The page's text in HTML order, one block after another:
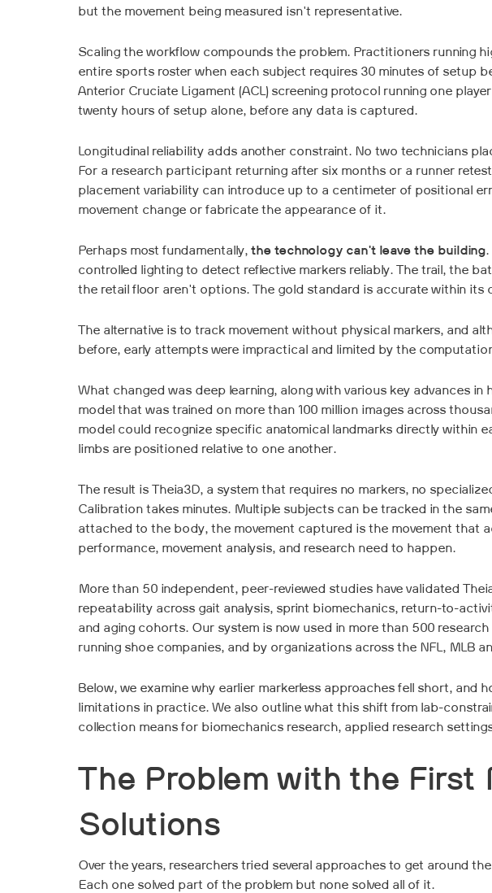
but the movement being measured isn't representative.
Scaling the workflow compounds the problem. Practitioners running
entire sports roster when each subject requires 30 minutes of setup
Anterior Cruciate Ligament (ACL) screening protocol running one
twenty hours of setup alone, before any data is captured.
Longitudinal reliability adds another constraint. No two technicians
For a research participant returning after six months or a runner
placement variability can introduce up to a centimeter of positional
movement change or fabricate the appearance of it.
Perhaps most fundamentally, the technology can't leave the building.
controlled lighting to detect reflective markers reliably. The trail, the
the retail floor aren't options. The gold standard is accurate within its
The alternative is to track movement without physical markers, and
before, early attempts were impractical and limited by the
What changed was deep learning, along with various key advances in
model that was trained on more than 100 million images across
model could recognize specific anatomical landmarks directly within
limbs are positioned relative to one another.
The result is Theia3D, a system that requires no markers, no
Calibration takes minutes. Multiple subjects can be tracked in the
attached to the body, the movement captured is the movement that
performance, movement analysis, and research need to happen.
More than 50 independent, peer-reviewed studies have validated
repeatability across gait analysis, sprint biomechanics, return-to-
and aging cohorts. Our system is now used in more than 500
running shoe companies, and by organizations across the NFL, MLB
Below, we examine why earlier markerless approaches fell short, and
limitations in practice. We also outline what this shift from lab-
collection means for biomechanics research, applied research
The Problem with the First
Solutions
Over the years, researchers tried several approaches to get around
Each one solved part of the problem but none solved all of it.